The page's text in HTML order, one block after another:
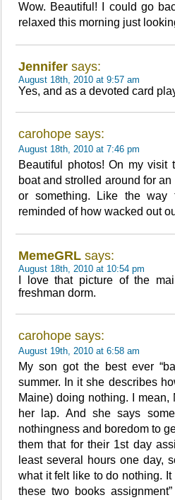
Wow. Beautiful! I could go
relaxed this morning just
Jennifer says:
August 18th, 2010 at 9:57 am
Yes, and as a devoted card
carohope says:
August 18th, 2010 at 7:46 pm
Beautiful photos! On my visit
boat and strolled around for
or something. Like the
reminded of how wacked out
MemeGRL says:
August 18th, 2010 at 10:54 pm
I love that picture of the
freshman dorm.
carohope says:
August 19th, 2010 at 6:58 am
My son got the best ever
summer. In it she describes
Maine) doing nothing. I
her lap. And she says
nothingness and boredom to
them that for their 1st day
least several hours one day,
what it felt like to do nothing.
these two books